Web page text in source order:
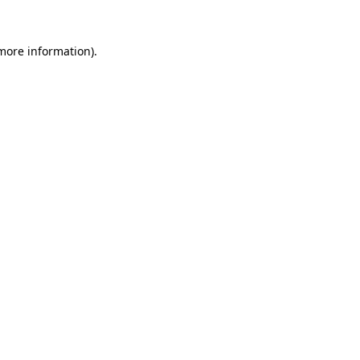
information).